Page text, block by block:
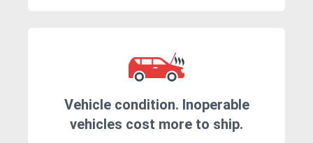
Vehicle condition. Inoperable
vehicles cost more to ship.